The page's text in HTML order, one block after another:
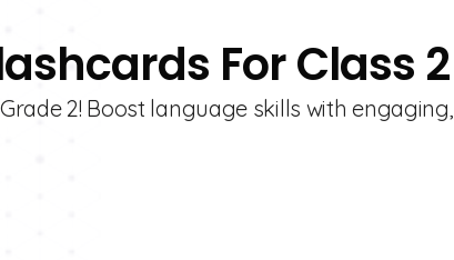
For Class 2
2! Boost language skills with engaging,